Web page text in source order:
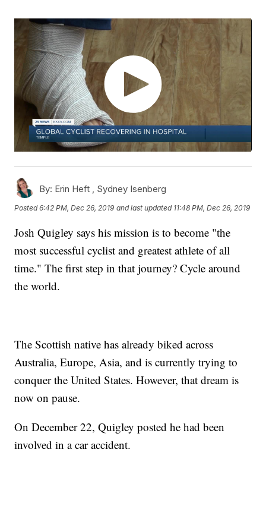
By: Erin Heft , Sydney Isenberg
Posted6:42 PM, Dec 26, 2019 and last updated 11:48 PM, Dec 26, 2019
Josh Quigley says his mission is to become "the
most successful cyclist and greatest athlete of all
time." The first step in that journey? Cycle around
the world.
The Scottish native has already biked across
Australia, Europe, Asia, and is currently trying to
conquer the United States. However, that dream is
now on pause.
On December 22, Quigley posted he had been
involved in a car accident.